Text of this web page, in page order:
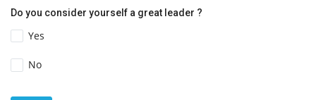
Do you consider yourself a great leader ?
Yes
No